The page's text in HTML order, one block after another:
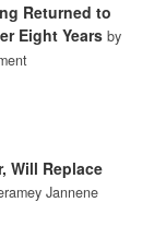
Returned to
Eight Years by
Will Replace
Jannene